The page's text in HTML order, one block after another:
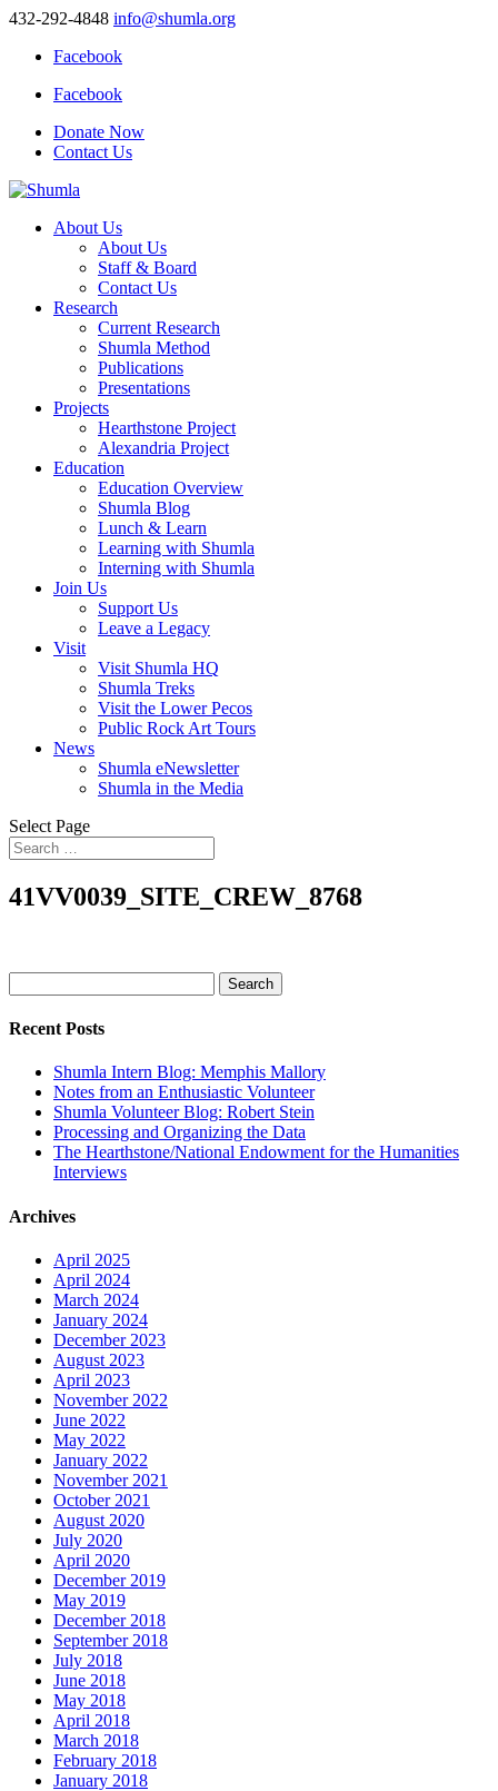
432-292-4848 info@shumla.org
Facebook
Facebook
Donate Now
Contact Us
About Us
About Us
Staff & Board
Contact Us
Research
Current Research
Shumla Method
Publications
Presentations
Projects
Hearthstone Project
Alexandria Project
Education
Education Overview
Shumla Blog
Lunch & Learn
Learning with Shumla
Interning with Shumla
Join Us
Support Us
Leave a Legacy
Visit
Visit Shumla HQ
Shumla Treks
Visit the Lower Pecos
Public Rock Art Tours
News
Shumla eNewsletter
Shumla in the Media
Select Page
41VV0039_SITE_CREW_8768
for:
Recent Posts
Shumla Intern Blog: Memphis Mallory
Notes from an Enthusiastic Volunteer
Shumla Volunteer Blog: Robert Stein
Processing and Organizing the Data
The Hearthstone/National Endowment for the Humanities
Interviews
Archives
April 2025
April 2024
March 2024
January 2024
December 2023
August 2023
April 2023
November 2022
June 2022
May 2022
January 2022
November 2021
October 2021
August 2020
July 2020
April 2020
December 2019
May 2019
December 2018
September 2018
July 2018
June 2018
May 2018
April 2018
March 2018
February 2018
January 2018